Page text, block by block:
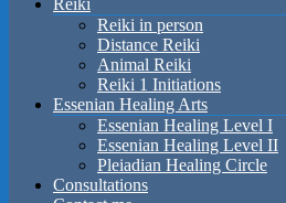
Reiki
Reiki in person
Distance Reiki
Animal Reiki
Reiki 1 Initiations
Essenian Healing Arts
Essenian Healing Level I
Essenian Healing Level II
Pleiadian Healing Circle
Consultations